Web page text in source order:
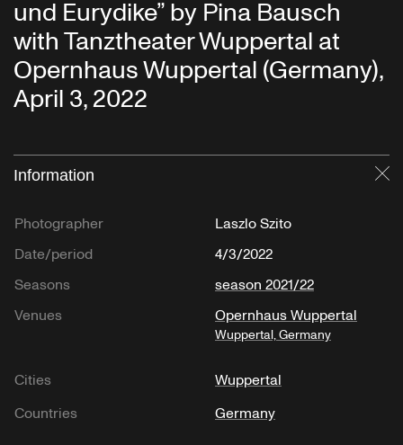
und Eurydike” by Pina Bausch
with Tanztheater Wuppertal at
Opernhaus Wuppertal (Germany),
April 3, 2022
Information
Photographer
Laszlo Szito
Date/period
4/3/2022
Seasons
season 2021/22
Venues
Opernhaus Wuppertal
Wuppertal, Germany
Cities
Wuppertal
Countries
Germany